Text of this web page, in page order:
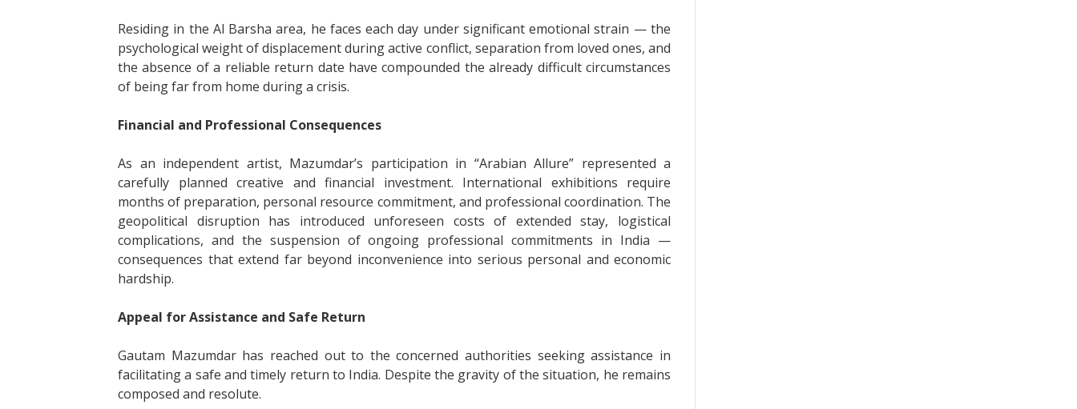
Residing in the Al Barsha area, he faces each day under significant emotional strain — the
psychological weight of displacement during active conflict, separation from loved ones, and
the absence of a reliable return date have compounded the already difficult circumstances
of being far from home during a crisis.
Financial and Professional Consequences
As an independent artist, Mazumdar’s participation in “Arabian Allure” represented a
carefully planned creative and financial investment. International exhibitions require
months of preparation, personal resource commitment, and professional coordination. The
geopolitical disruption has introduced unforeseen costs of extended stay, logistical
complications, and the suspension of ongoing professional commitments in India —
consequences that extend far beyond inconvenience into serious personal and economic
hardship.
Appeal for Assistance and Safe Return
Gautam Mazumdar has reached out to the concerned authorities seeking assistance in
facilitating a safe and timely return to India. Despite the gravity of the situation, he remains
composed and resolute.